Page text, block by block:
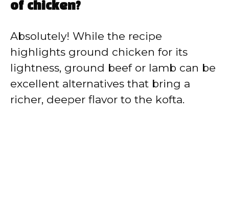
of chicken?
Absolutely! While the recipe
highlights ground chicken for its
lightness, ground beef or lamb can be
excellent alternatives that bring a
richer, deeper flavor to the kofta.